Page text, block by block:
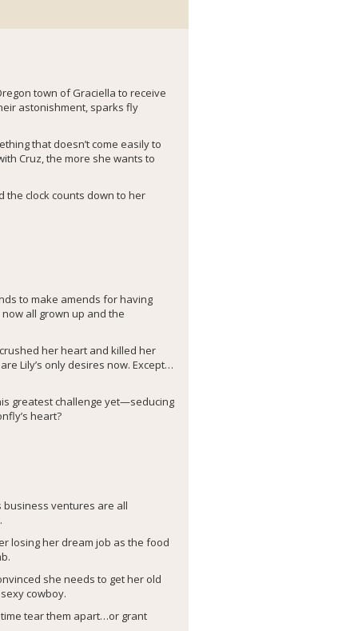
town of Graciella to receive
astonishment, sparks fly
that doesn’t come easily to
Cruz, the more she wants to
the clock counts down to her
to make amends for having
all grown up and the
her heart and killed her
Lily’s only desires now. Except…
greatest challenge yet—seducing
heart?
business ventures are all
losing her dream job as the food
she needs to get her old
cowboy.
tear them apart…or grant